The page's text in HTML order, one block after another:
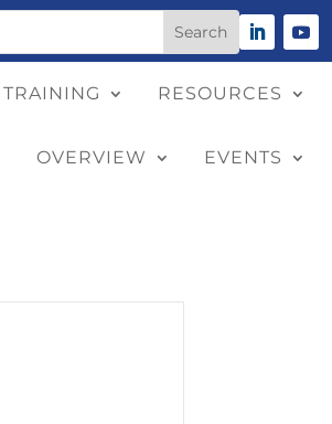
TRAINING RESOURCES
OVERVIEW EVENTS